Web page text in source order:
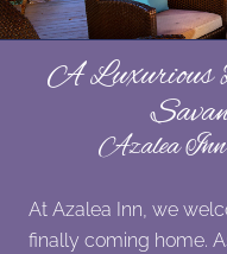
A Luxurious
Azalea
At Azalea Inn, we
finally coming home.